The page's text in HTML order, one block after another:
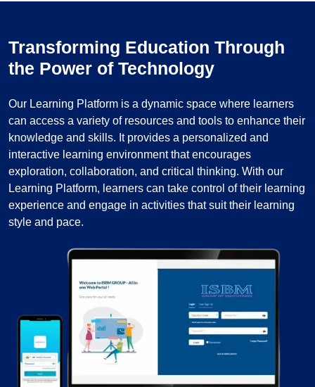
Transforming Education Through
the Power of Technology
Our Learning Platform is a dynamic space where learners
can access a variety of resources and tools to enhance their
knowledge and skills. It provides a personalized and
interactive learning environment that encourages
exploration, collaboration, and critical thinking. With our
Learning Platform, learners can take control of their learning
experience and engage in activities that suit their learning
style and pace.